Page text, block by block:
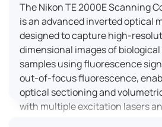
The Nikon TE 2000E Scanning
is an advanced inverted optical
designed to capture high-
dimensional images of
samples using fluorescence
out-of-focus fluorescence,
optical sectioning and
with multiple excitation lasers